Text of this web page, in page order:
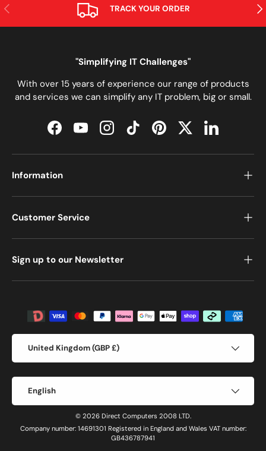
PREVIOUS TRACK YOUR ORDER
"Simplifying IT Challenges"
With over 15 years of experience our range of products
and services we can simplify any IT problem, big or small.
FacebookYouTubeInstagramTikTokPinterestTwitterLinkedIn
Information
Customer Service
Sign up to our Newsletter
Payment methods accepted
Country/Region
United Kingdom (GBP £)
Language
English
© 2026 Direct Computers 2008 LTD.
Company number: 14691301 Registered in England and Wales VAT number:
GB436787941